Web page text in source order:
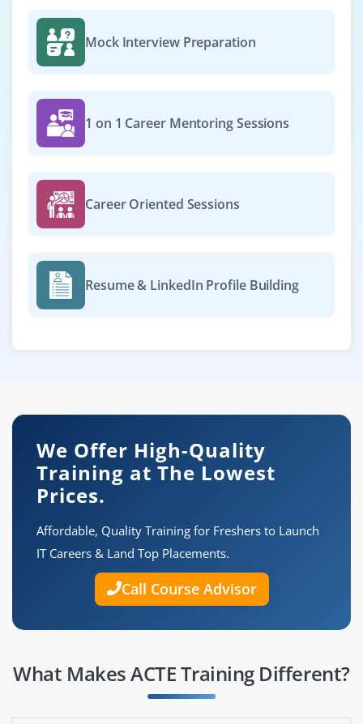
Mock Interview Preparation
1 on 1 Career Mentoring Sessions
Career Oriented Sessions
Resume & LinkedIn Profile Building
We Offer High-Quality
Training at The Lowest
Prices.
Affordable, Quality Training for Freshers to Launch
IT Careers & Land Top Placements.
Call Course Advisor
What Makes ACTE Training Different?